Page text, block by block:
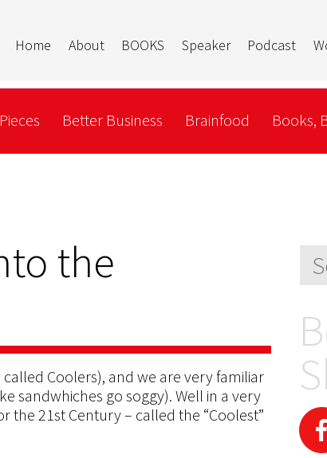
Home About BOOKS Speaker Podcast
Better Business Brainfood Books,
the
Coolers), and we are very familiar
sandwhiches go soggy). Well in a very
the 21st Century – called the “Coolest”